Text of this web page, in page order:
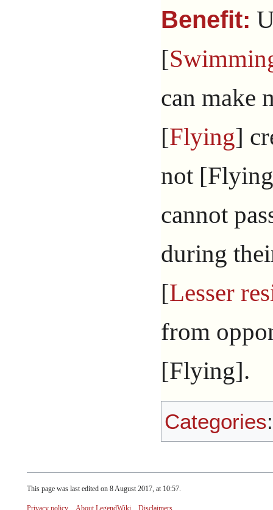
Benefit:
[
can make
[Flying]
not
cannot
during
[Lesser
from
[Flying].
Categories
This page was last edited on 8 August 2017, at 10:57.
Privacy policy About LegendWiki Disclaimers